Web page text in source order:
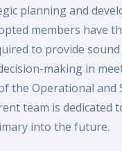
planning and
members have
to provide
making in
the Operational and
team is dedicated
into the future.